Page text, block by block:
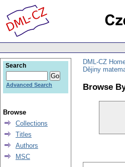
DML-CZ
Dějiny
Browse
Search
Advanced Search
Browse
Collections
Titles
Authors
MSC